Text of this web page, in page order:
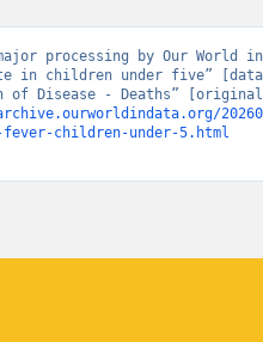
processing by Our World in
in children under five”
of Disease - Deaths” [original
fever-children-under-5.html